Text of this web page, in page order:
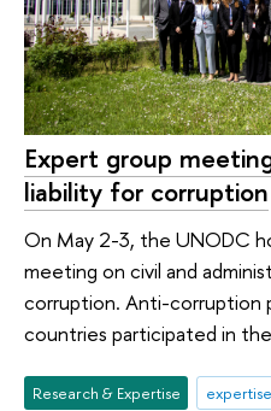
Expert group
liability for corruption
On May 2-3, the UNODC
meeting on civil and
corruption. Anti-corruption
countries participated in
Research & Expertise expertise